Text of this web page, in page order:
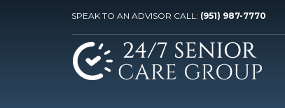
SPEAK TO AN ADVISOR CALL: (951) 987-7770